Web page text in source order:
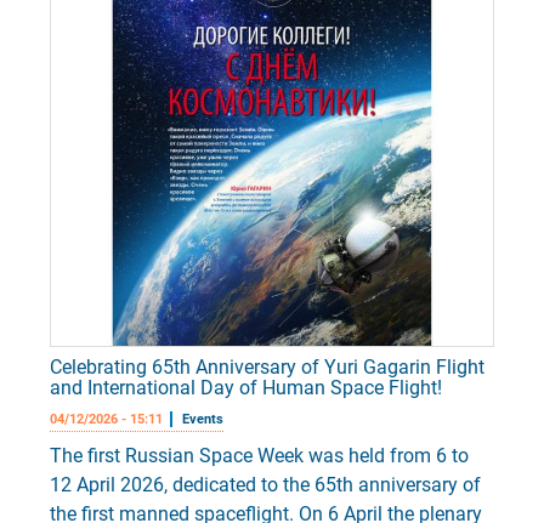
Celebrating 65th Anniversary of Yuri Gagarin Flight
and International Day of Human Space Flight!
04/12/2026 - 15:11 Events
The first Russian Space Week was held from 6 to
12 April 2026, dedicated to the 65th anniversary of
the first manned spaceflight. On 6 April the plenary